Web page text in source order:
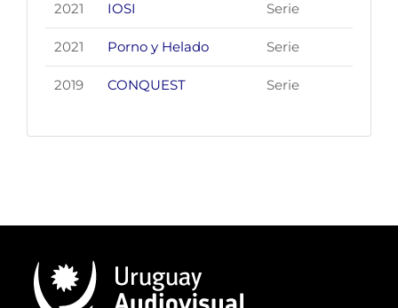
2021 IOSI Serie
2021 Porno y Helado Serie
2019 CONQUEST Serie